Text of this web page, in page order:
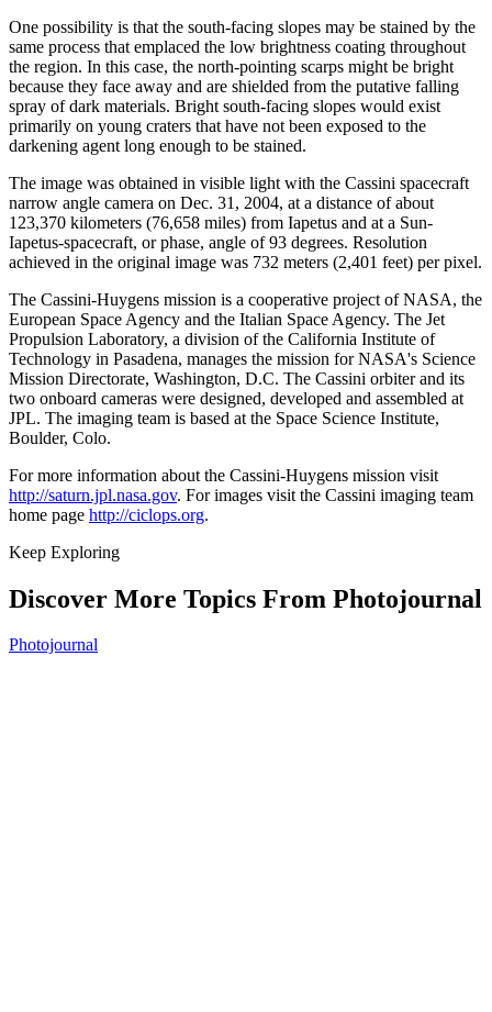
One possibility is that the south-facing slopes may be stained by the
same process that emplaced the low brightness coating throughout
the region. In this case, the north-pointing scarps might be bright
because they face away and are shielded from the putative falling
spray of dark materials. Bright south-facing slopes would exist
primarily on young craters that have not been exposed to the
darkening agent long enough to be stained.
The image was obtained in visible light with the Cassini spacecraft
narrow angle camera on Dec. 31, 2004, at a distance of about
123,370 kilometers (76,658 miles) from Iapetus and at a Sun-
Iapetus-spacecraft, or phase, angle of 93 degrees. Resolution
achieved in the original image was 732 meters (2,401 feet) per pixel.
The Cassini-Huygens mission is a cooperative project of NASA, the
European Space Agency and the Italian Space Agency. The Jet
Propulsion Laboratory, a division of the California Institute of
Technology in Pasadena, manages the mission for NASA's Science
Mission Directorate, Washington, D.C. The Cassini orbiter and its
two onboard cameras were designed, developed and assembled at
JPL. The imaging team is based at the Space Science Institute,
Boulder, Colo.
For more information about the Cassini-Huygens mission visit
http://saturn.jpl.nasa.gov. For images visit the Cassini imaging team
home page http://ciclops.org.
Keep Exploring
Discover More Topics From Photojournal
Photojournal